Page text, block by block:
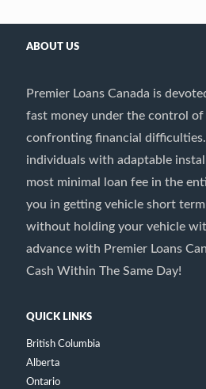
ABOUT US
Premier Loans Canada is
fast money under the control
confronting financial
individuals with adaptable
most minimal loan fee in the
you in getting vehicle short
without holding your vehicle
advance with Premier Loans
Cash Within The Same Day!
QUICK LINKS
British Columbia
Alberta
Ontario